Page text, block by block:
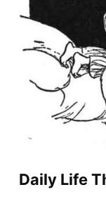
Daily Life